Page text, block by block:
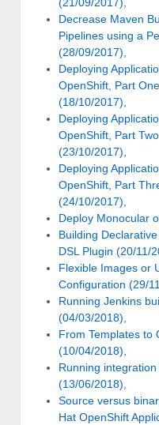
(21/09/2017),
Decrease Maven
Pipelines using a
(28/09/2017),
Deploying
OpenShift, Part
(18/10/2017),
Deploying
OpenShift, Part
(23/10/2017),
Deploying
OpenShift, Part
(24/10/2017),
Deploy Monocular
Building
DSL Plugin (20/11/
Flexible Images or
Configuration (29/
Running Jenkins
(04/03/2018),
From Templates to
(10/04/2018),
Running
(13/06/2018),
Source versus
Hat OpenShift